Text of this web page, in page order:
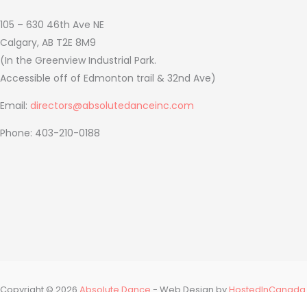
105 – 630 46th Ave NE
Calgary, AB T2E 8M9
(In the Greenview Industrial Park.
Accessible off of Edmonton trail & 32nd Ave)
Email: directors@absolutedanceinc.com
Phone: 403-210-0188